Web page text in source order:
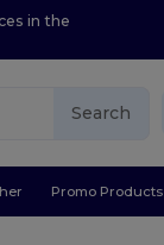
in the
Search
Promo Products